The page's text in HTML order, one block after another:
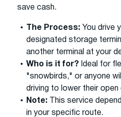
save cash.
The Process: You drive
designated storage
another terminal at your
Who is it for? Ideal for
"snowbirds," or anyone
driving to lower their
Note: This service
in your specific route.